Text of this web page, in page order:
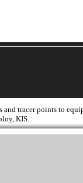
and tracer points to
KIS.